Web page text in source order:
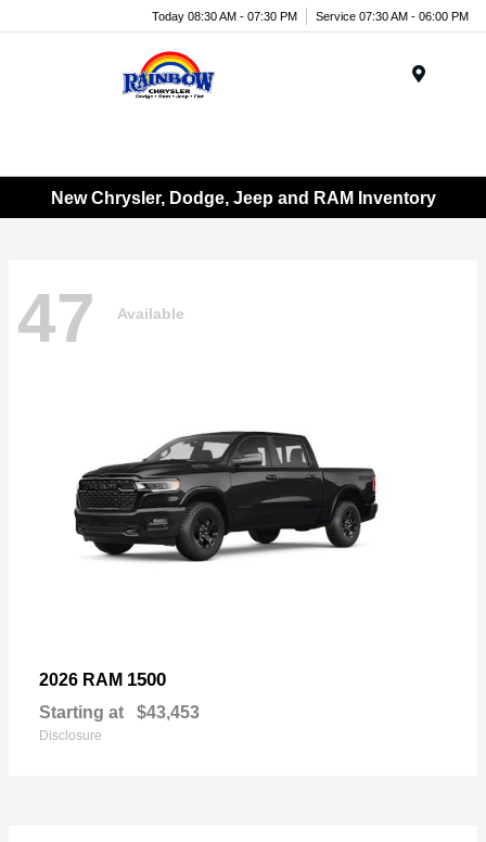
Today 08:30 AM - 07:30 PM Service 07:30 AM - 06:00 PM
New Chrysler, Dodge, Jeep and RAM Inventory
47 Available
2026 RAM 1500
Starting at $43,453
Disclosure